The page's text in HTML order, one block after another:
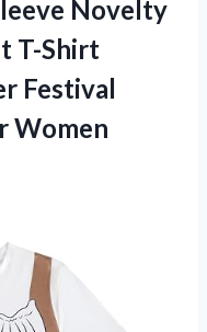
Novelty
T-Shirt
Festival
Women